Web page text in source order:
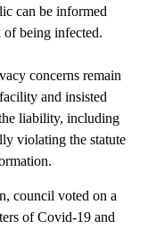
can be informed
being infected.
concerns remain
and insisted
liability, including
violating the statute
council voted on a
of Covid-19 and